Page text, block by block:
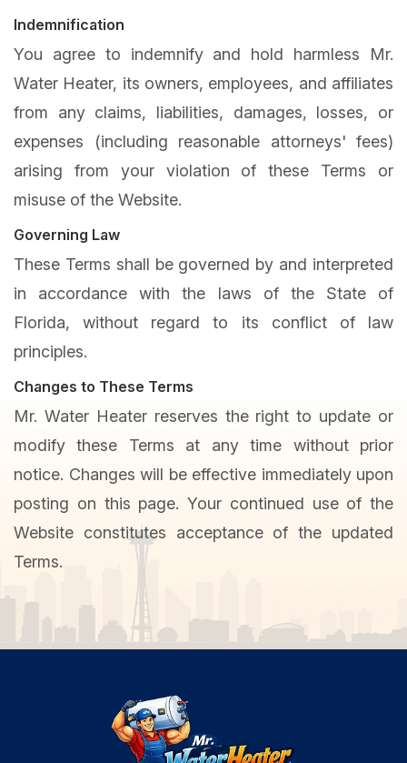
Indemnification
You agree to indemnify and hold harmless Mr.
Water Heater, its owners, employees, and affiliates
from any claims, liabilities, damages, losses, or
expenses (including reasonable attorneys' fees)
arising from your violation of these Terms or
misuse of the Website.
Governing Law
These Terms shall be governed by and interpreted
in accordance with the laws of the State of
Florida, without regard to its conflict of law
principles.
Changes to These Terms
Mr. Water Heater reserves the right to update or
modify these Terms at any time without prior
notice. Changes will be effective immediately upon
posting on this page. Your continued use of the
Website constitutes acceptance of the updated
Terms.